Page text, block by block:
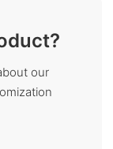
our